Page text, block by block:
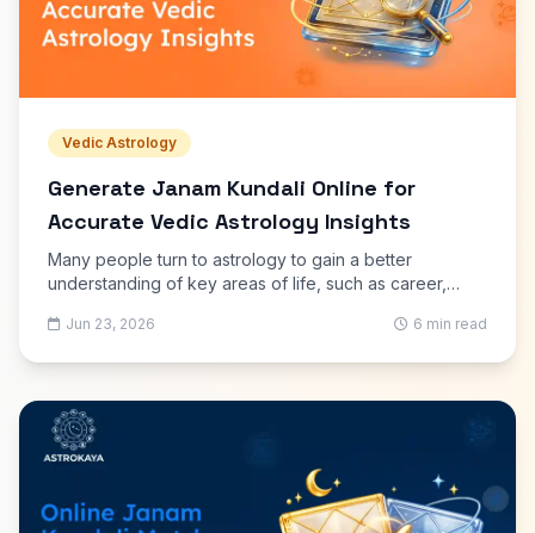
Vedic Astrology
Generate Janam Kundali Online for
Accurate Vedic Astrology Insights
Many people turn to astrology to gain a better
understanding of key areas of life, such as career,
Today, it is easier than ever to generate Janam Kundali
Jun 23, 2026 6 min read